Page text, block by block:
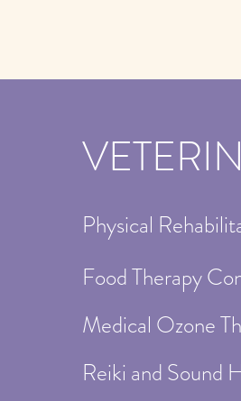
Physical
Food Therapy
Medical Ozone
Reiki and Sound